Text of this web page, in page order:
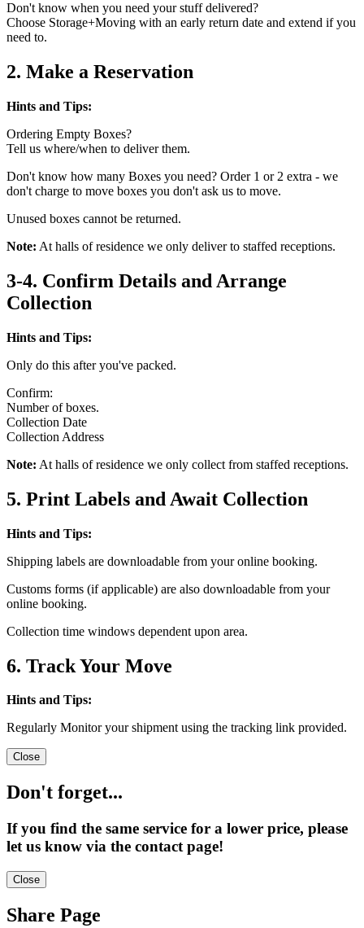
Don't know when you need your stuff delivered?
Choose Storage+Moving with an early return date and extend if you
need to.
2. Make a Reservation
Hints and Tips:
Ordering Empty Boxes?
Tell us where/when to deliver them.
Don't know how many Boxes you need? Order 1 or 2 extra - we
don't charge to move boxes you don't ask us to move.
Unused boxes cannot be returned.
Note: At halls of residence we only deliver to staffed receptions.
3-4. Confirm Details and Arrange
Collection
Hints and Tips:
Only do this after you've packed.
Confirm:
Number of boxes.
Collection Date
Collection Address
Note: At halls of residence we only collect from staffed receptions.
5. Print Labels and Await Collection
Hints and Tips:
Shipping labels are downloadable from your online booking.
Customs forms (if applicable) are also downloadable from your
online booking.
Collection time windows dependent upon area.
6. Track Your Move
Hints and Tips:
Regularly Monitor your shipment using the tracking link provided.
Close
Don't forget...
If you find the same service for a lower price, please
let us know via the contact page!
Close
Share Page